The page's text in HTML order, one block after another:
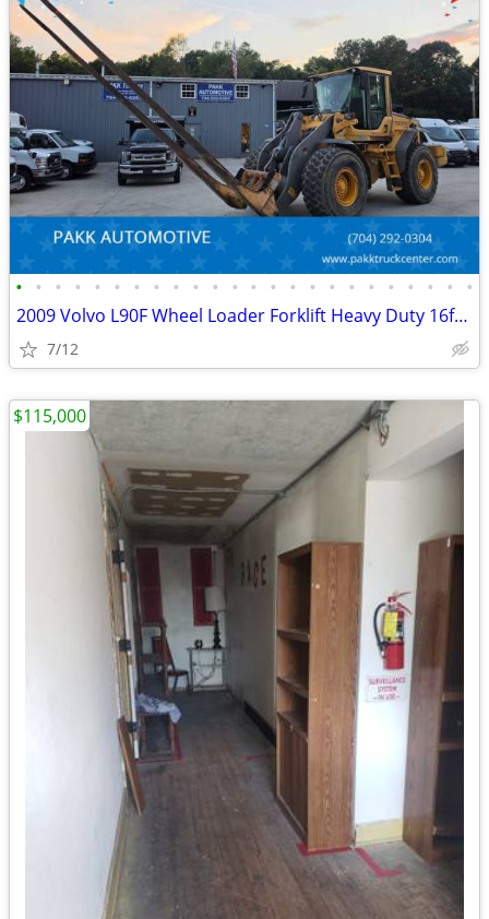
• • • • • • • • • • • • • • • • • • • • • • • •
2009 Volvo L90F Wheel Loader Forklift Heavy Duty 16ft forks Diesel
7/12
$115,000